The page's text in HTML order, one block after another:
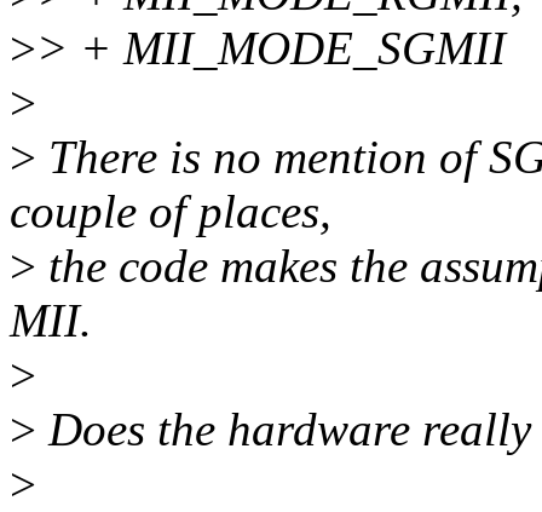
>> + MII_MODE_SGMII
>
> There is no mention of
couple of places,
> the code makes the
MII.
>
> Does the hardware
>